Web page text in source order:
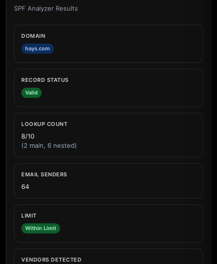
SPF Analyzer Results
DOMAIN
hays.com
RECORD STATUS
Valid
LOOKUP COUNT
8/10
(2 main, 6 nested)
EMAIL SENDERS
64
LIMIT
Within Limit
VENDORS DETECTED